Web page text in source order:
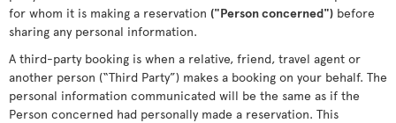
for whom it is making a reservation ("Person concerned") before
sharing any personal information.
A third-party booking is when a relative, friend, travel agent or
another person (“Third Party”) makes a booking on your behalf. The
personal information communicated will be the same as if the
Person concerned had personally made a reservation. This